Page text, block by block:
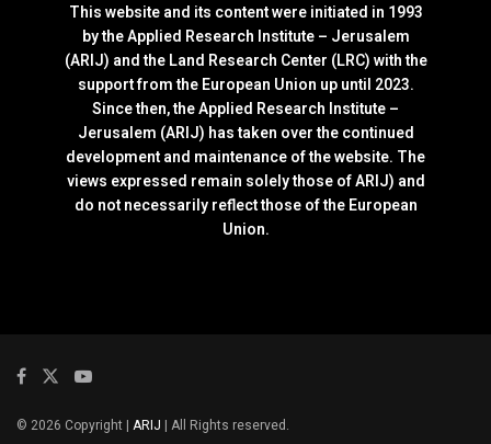
This website and its content were initiated in 1993
by the Applied Research Institute – Jerusalem
(ARIJ) and the Land Research Center (LRC) with the
support from the European Union up until 2023.
Since then, the Applied Research Institute –
Jerusalem (ARIJ) has taken over the continued
development and maintenance of the website. The
views expressed remain solely those of ARIJ) and
do not necessarily reflect those of the European
Union.
© 2026 Copyright | ARIJ | All Rights reserved.